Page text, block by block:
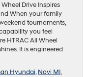
Drive Inspires
When your family
tournaments,
you feel
HTRAC All Wheel
It is engineered
Hyundai,Novi MI,